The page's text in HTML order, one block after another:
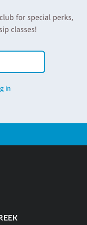
for special perks,
classes!
in